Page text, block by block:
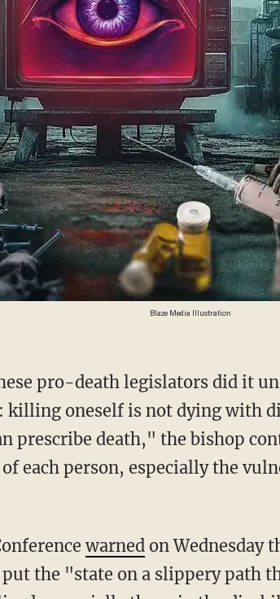
Blaze Media Illustration
killing oneself is not dying with
prescribe death," the bishop
each person, especially the
warnedon Wednesday
the "state on a slippery path